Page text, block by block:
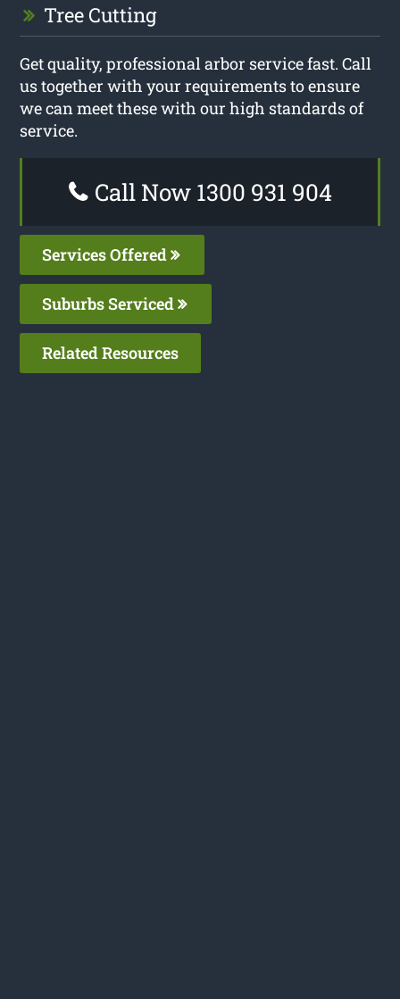
Tree Cutting
Get quality, professional arbor service fast. Call
us together with your requirements to ensure
we can meet these with our high standards of
service.
Call Now 1300 931 904
Services Offered
Suburbs Serviced
Related Resources